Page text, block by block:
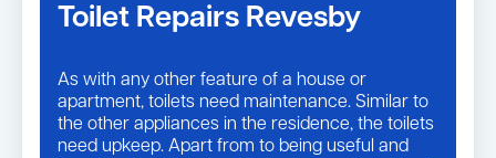
Toilet Repairs Revesby
As with any other feature of a house or
apartment, toilets need maintenance. Similar to
the other appliances in the residence, the toilets
need upkeep. Apart from to being useful and